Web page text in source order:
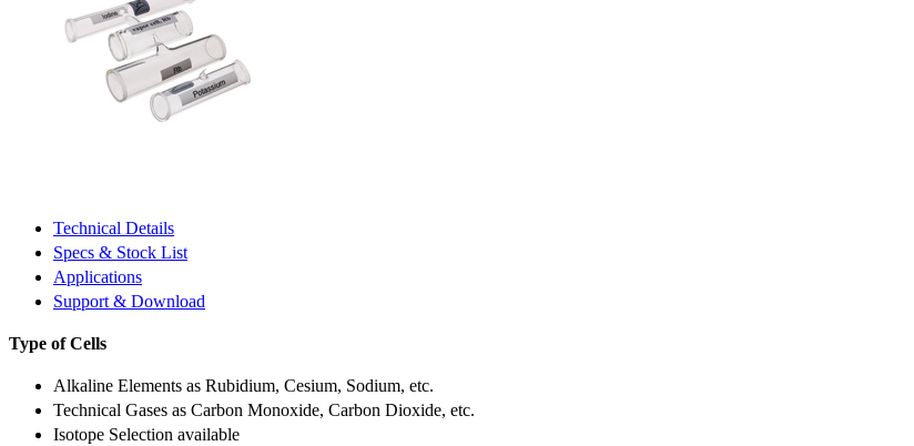
Technical Details
Specs & Stock List
Applications
Support & Download
Type of Cells
Alkaline Elements as Rubidium, Cesium, Sodium, etc.
Technical Gases as Carbon Monoxide, Carbon Dioxide, etc.
Isotope Selection available